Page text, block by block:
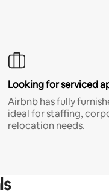
Looking for serviced
Airbnb has fully
ideal for staffing,
relocation needs.